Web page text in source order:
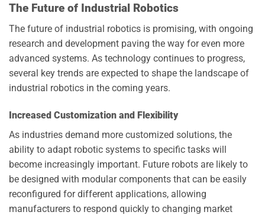
The Future of Industrial Robotics
The future of industrial robotics is promising, with ongoing
research and development paving the way for even more
advanced systems. As technology continues to progress,
several key trends are expected to shape the landscape of
industrial robotics in the coming years.
Increased Customization and Flexibility
As industries demand more customized solutions, the
ability to adapt robotic systems to specific tasks will
become increasingly important. Future robots are likely to
be designed with modular components that can be easily
reconfigured for different applications, allowing
manufacturers to respond quickly to changing market